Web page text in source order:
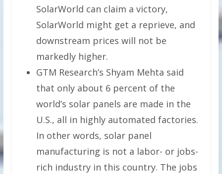
SolarWorld can claim a victory,
SolarWorld might get a reprieve, and
downstream prices will not be
markedly higher.
GTM Research’s Shyam Mehta said
that only about 6 percent of the
world’s solar panels are made in the
U.S., all in highly automated factories.
In other words, solar panel
manufacturing is not a labor- or jobs-
rich industry in this country. The jobs